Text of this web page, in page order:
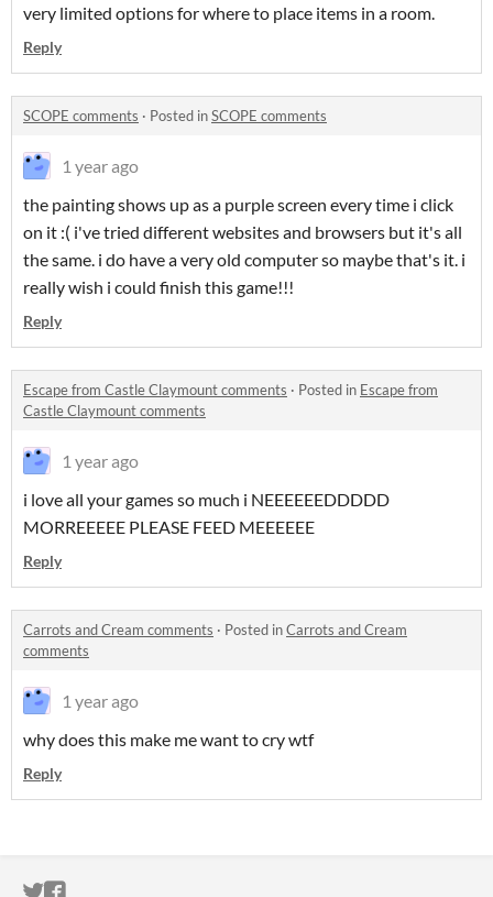
very limited options for where to place items in a room.
Reply
SCOPE comments · Posted inSCOPE comments
1 year ago
the painting shows up as a purple screen every time i click
on it :( i've tried different websites and browsers but it's all
the same. i do have a very old computer so maybe that's it. i
really wish i could finish this game!!!
Reply
Escape from Castle Claymount comments · Posted in Escape from
Castle Claymount comments
1 year ago
i love all your games so much i NEEEEEEDDDDD
MORREEEEE PLEASE FEED MEEEEEE
Reply
Carrots and Cream comments · Posted inCarrots and Cream
comments
1 year ago
why does this make me want to cry wtf
Reply
ITCH.IO ON TWITTER
ITCH.IO ON FACEBOOK